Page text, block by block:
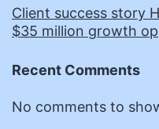
Client success story
$35 million growth
Recent Comments
No comments to